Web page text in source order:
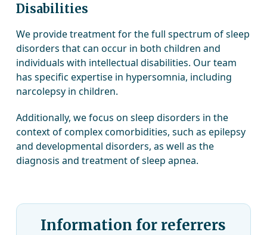
Disabilities
We provide treatment for the full spectrum of sleep
disorders that can occur in both children and
individuals with intellectual disabilities. Our team
has specific expertise in hypersomnia, including
narcolepsy in children.
Additionally, we focus on sleep disorders in the
context of complex comorbidities, such as epilepsy
and developmental disorders, as well as the
diagnosis and treatment of sleep apnea.
Information for referrers